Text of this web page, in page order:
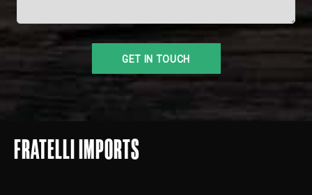
FRATELLI IMPORTS